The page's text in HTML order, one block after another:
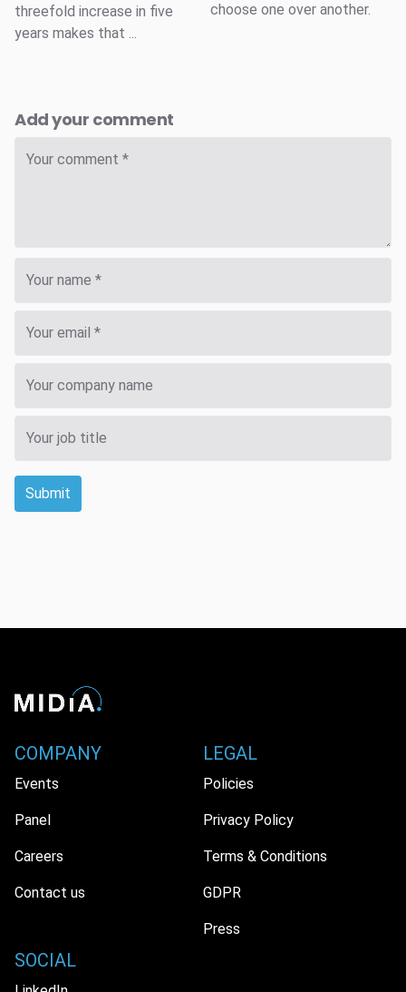
threefold increase in five
years makes that ...
choose one over another.
Add your comment
Submit
COMPANY
Events
Panel
Careers
Contact us
LEGAL
Policies
Privacy Policy
Terms & Conditions
GDPR
Press
SOCIAL